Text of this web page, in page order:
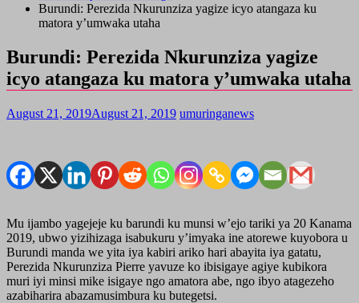
Burundi: Perezida Nkurunziza yagize icyo atangaza ku
matora y’umwaka utaha
Burundi: Perezida Nkurunziza yagize
icyo atangaza ku matora y’umwaka utaha
August 21, 2019August 21, 2019 umuringanews
Mu ijambo yagejeje ku barundi ku munsi w’ejo tariki ya 20 Kanama
2019, ubwo yizihizaga isabukuru y’imyaka ine atorewe kuyobora u
Burundi manda we yita iya kabiri ariko hari abayita iya gatatu,
Perezida Nkurunziza Pierre yavuze ko ibisigaye agiye kubikora
muri iyi minsi mike isigaye ngo amatora abe, ngo ibyo atagezeho
azabiharira abazamusimbura ku butegetsi.